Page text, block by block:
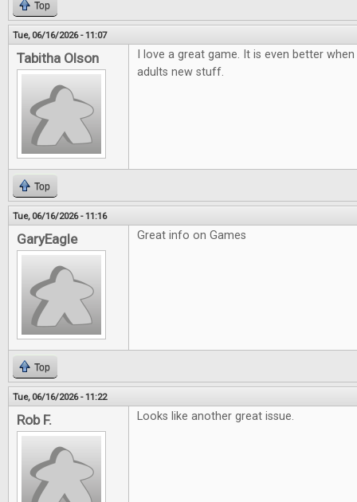
Top
Tue, 06/16/2026 - 11:07
Tabitha Olson
I love a great game. It is even better
adults new stuff.
Top
Tue, 06/16/2026 - 11:16
GaryEagle Great info on Games
Top
Tue, 06/16/2026 - 11:22
Rob F. Looks like another great issue.